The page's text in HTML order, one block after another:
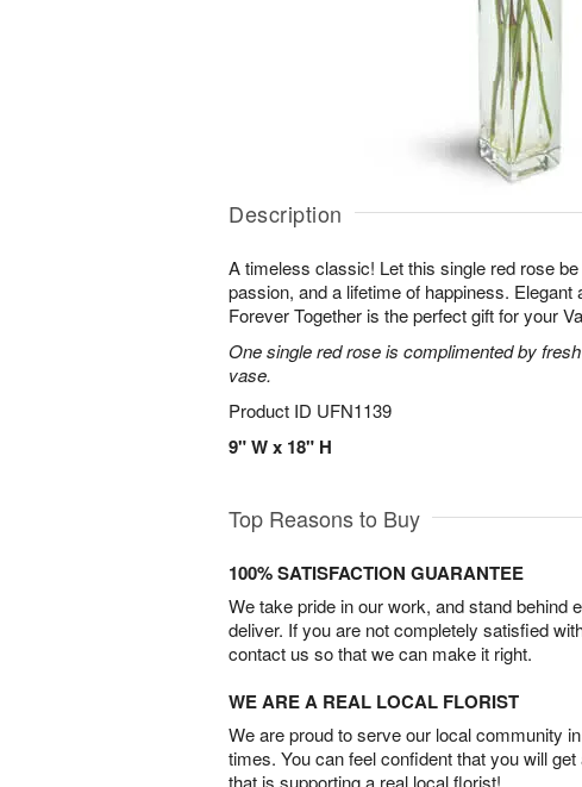
Description
A timeless classic! Let this single red rose
passion, and a lifetime of happiness. Elegant
Forever Together is the perfect gift for your
One single red rose is complimented by
vase.
Product ID UFN1139
9" W x 18" H
Top Reasons to Buy
100% SATISFACTION GUARANTEE
We take pride in our work, and stand behind
deliver. If you are not completely satisfied
contact us so that we can make it right.
WE ARE A REAL LOCAL FLORIST
We are proud to serve our local community
times. You can feel confident that you will
that is supporting a real local florist!